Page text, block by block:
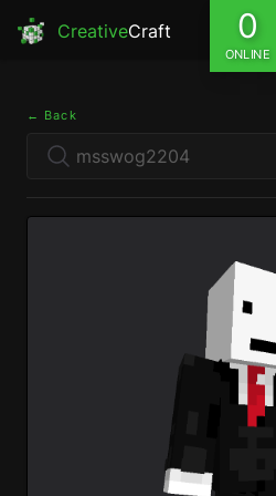
CreativeCraft 0
ONLINE
← Back